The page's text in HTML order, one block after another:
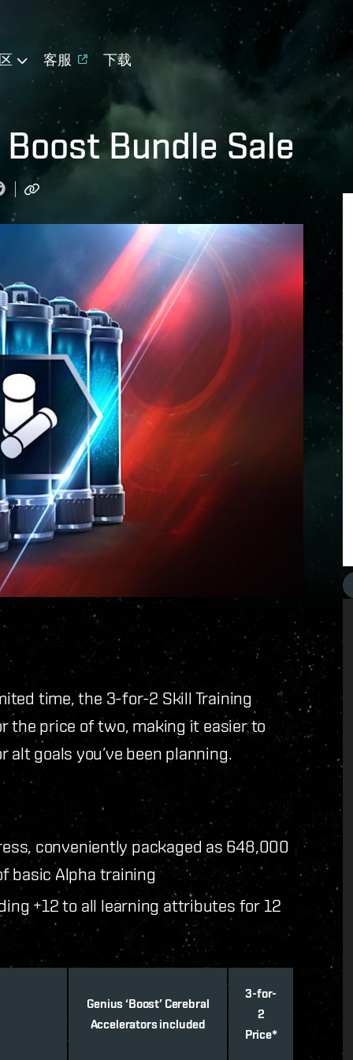
客服 下载
Bundle Sale
time, the 3-for-2 Skill Training
the price of two, making it easier to
goals you’ve been planning.
conveniently packaged as 648,000
basic Alpha training
+12 to all learning attributes for 12
Genius ‘Boost’ Cerebral
Accelerators included
3-for-
2
Price*